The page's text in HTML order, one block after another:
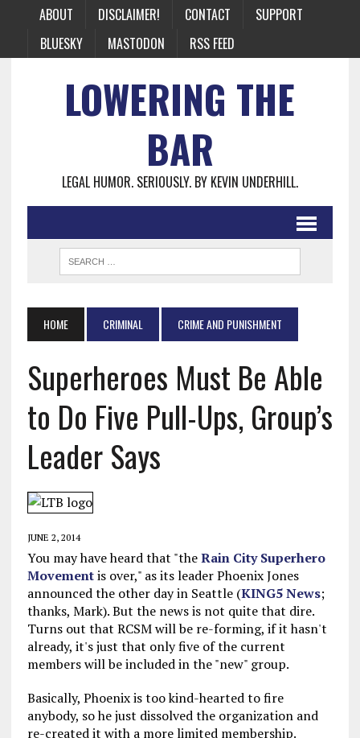
ABOUT DISCLAIMER! CONTACT
SUPPORT
BLUESKY
MASTODON RSS FEED
LOWERING THE
BAR
LEGAL HUMOR. SERIOUSLY. BY KEVIN UNDERHILL.
HOME CRIMINAL CRIME AND PUNISHMENT
Superheroes Must Be Able
to Do Five Pull-Ups, Group’s
Leader Says
JUNE 2, 2014
You may have heard that "theRain City Superhero
Movementis over," as its leader Phoenix Jones
announced the other day in Seattle (KING5 News;
thanks, Mark). But the news is not quite that dire.
Turns out that RCSM will be re-forming, if it hasn't
already, it's just that only five of the current
members will be included in the "new" group.
Basically, Phoenix is too kind-hearted to fire
anybody, so he just dissolved the organization and
re-created it with a more limited membership.